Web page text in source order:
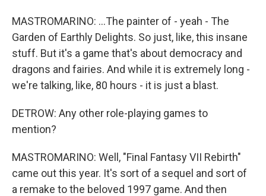
MASTROMARINO: ...The painter of - yeah - The
Garden of Earthly Delights. So just, like, this insane
stuff. But it's a game that's about democracy and
dragons and fairies. And while it is extremely long -
we're talking, like, 80 hours - it is just a blast.
DETROW: Any other role-playing games to
mention?
MASTROMARINO: Well, "Final Fantasy VII Rebirth"
came out this year. It's sort of a sequel and sort of
a remake to the beloved 1997 game. And then